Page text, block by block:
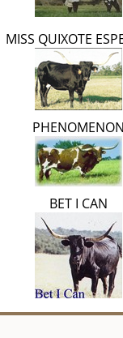
MISS QUIXOTE
PHENOMENON
BET I CAN